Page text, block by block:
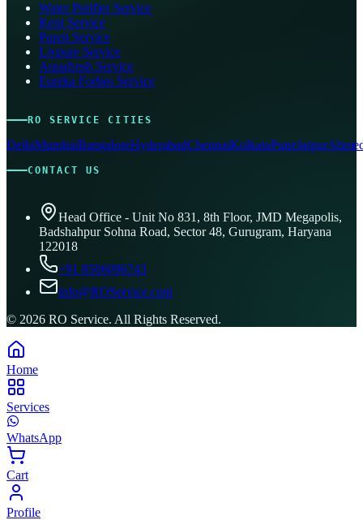
Water Purifier Service
Kent Service
Pureit Service
Livpure Service
Aquafresh Service
Eureka Forbes Service
RO SERVICE CITIES
DelhiMumbaiBangaloreHyderabadChennaiKolkataPuneJaipur
CONTACT US
Head Office - Unit No 831, 8th Floor, JMD Megapolis,
Badshahpur Sohna Road, Sector 48, Gurugram, Haryana
122018
+91 8506096743
info@ROService.com
© 2026 RO Service. All Rights Reserved.
Home
Services
WhatsApp
Cart
Profile